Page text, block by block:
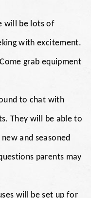
will be lots of
with excitement.
grab equipment
to chat with
They will be able to
and seasoned
parents may
will be set up for